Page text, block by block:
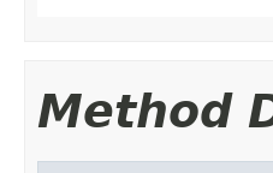
Method